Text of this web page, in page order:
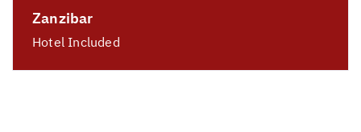
Zanzibar
Hotel Included